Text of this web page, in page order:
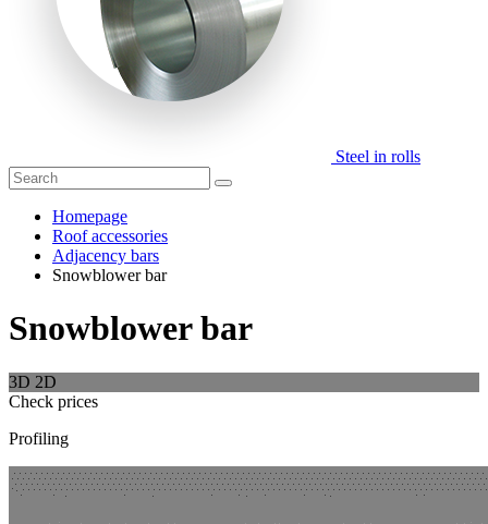
Steel in rolls
Homepage
Roof accessories
Adjacency bars
Snowblower bar
Snowblower bar
3D 2D
Check prices
Profiling